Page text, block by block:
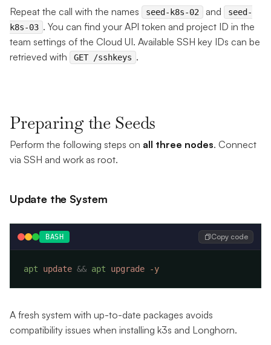
Repeat the call with the names seed-k8s-02 and
seed-
k8s-03 . You can find your API token and project ID in the
team settings of the Cloud UI. Available SSH key IDs can be
retrieved with
GET /sshkeys .
Preparing the Seeds
Perform the following steps on all three nodes. Connect
via SSH and work as root.
Update the System
BASH Copy code
apt update && apt upgrade
A fresh system with up-to-date packages avoids
compatibility issues when installing k3s and Longhorn.